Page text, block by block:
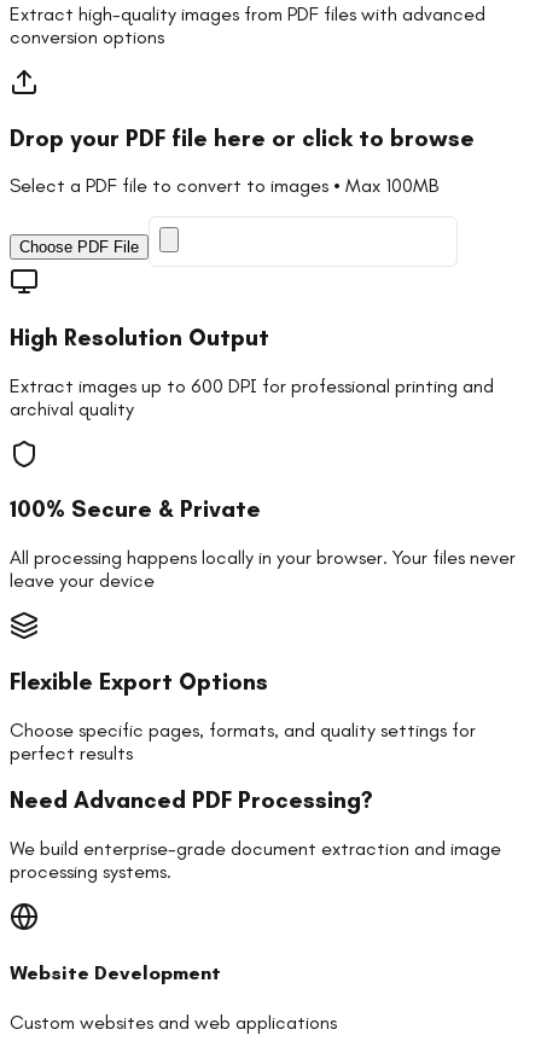
Extract high-quality images from PDF files with advanced
conversion options
Drop your PDF file here or click to browse
Select a PDF file to convert to images • Max 100MB
Choose PDF File
High Resolution Output
Extract images up to 600 DPI for professional printing and
archival quality
100% Secure & Private
All processing happens locally in your browser. Your files never
leave your device
Flexible Export Options
Choose specific pages, formats, and quality settings for
perfect results
Need Advanced PDF Processing?
We build enterprise-grade document extraction and image
processing systems.
Website Development
Custom websites and web applications